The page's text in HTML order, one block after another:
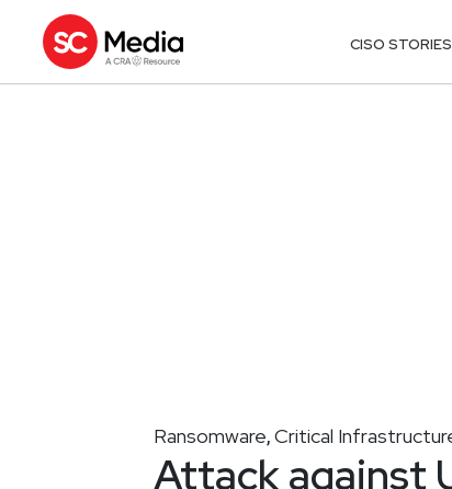
CISO STORIES
Ransomware,Critical
Attack against